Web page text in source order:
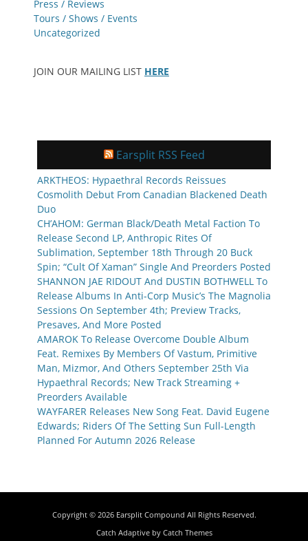
Press / Reviews
Tours / Shows / Events
Uncategorized
JOIN OUR MAILING LIST HERE
Earsplit RSS Feed
ARKTHEOS: Hypaethral Records Reissues
Cosmolith Debut From Canadian Blackened Death
Duo
CH’AHOM: German Black/Death Metal Faction To
Release Second LP, Anthropic Rites Of
Sublimation, September 18th Through 20 Buck
Spin; “Cult Of Xaman” Single And Preorders Posted
SHANNON JAE RIDOUT And DUSTIN BOTHWELL To
Release Albums In Anti-Corp Music’s The Magnolia
Sessions On September 4th; Preview Tracks,
Presaves, And More Posted
AMAROK To Release Overcome Double Album
Feat. Remixes By Members Of Vastum, Primitive
Man, Mizmor, And Others September 25th Via
Hypaethral Records; New Track Streaming +
Preorders Available
WAYFARER Releases New Song Feat. David Eugene
Edwards; Riders Of The Setting Sun Full-Length
Planned For Autumn 2026 Release
Copyright © 2026 Earsplit Compound All Rights Reserved.
Catch Adaptive by Catch Themes